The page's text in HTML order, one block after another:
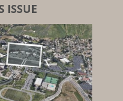
ISSUE